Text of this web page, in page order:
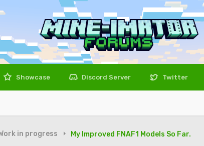
Showcase Discord Server Twitter
in progress My Improved FNAF1 Models So Far.